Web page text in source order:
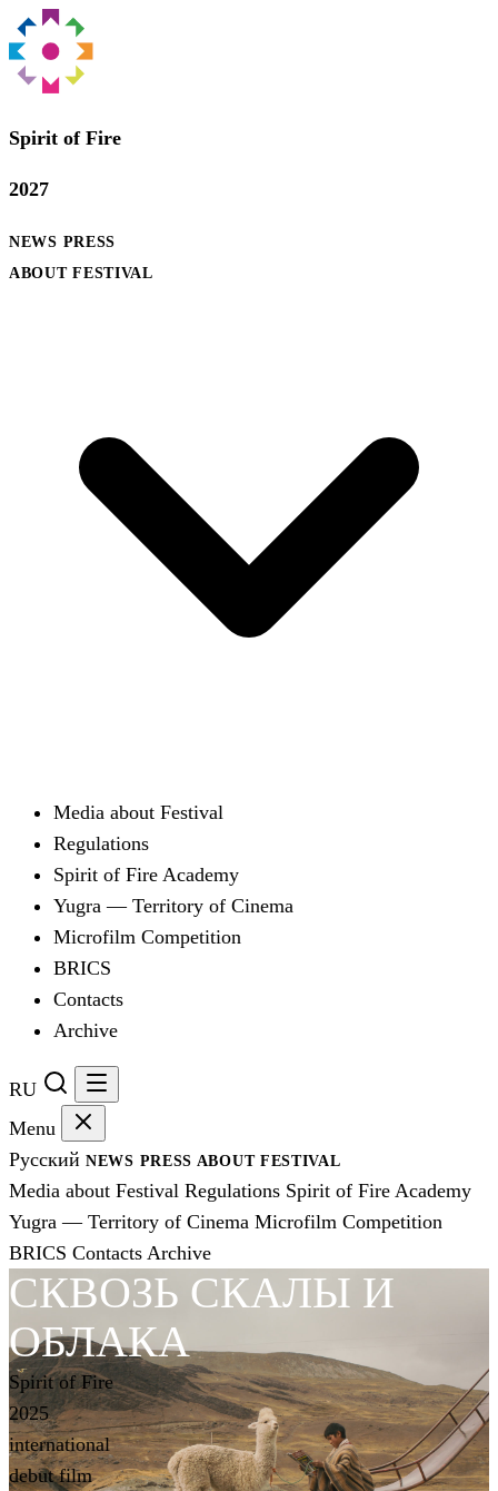
Spirit of Fire
2027
NEWS PRESS
ABOUT FESTIVAL
Media about Festival
Regulations
Spirit of Fire Academy
Yugra — Territory of Cinema
Microfilm Competition
BRICS
Contacts
Archive
RU
Menu
Русский NEWS PRESS ABOUT FESTIVAL
Media about Festival Regulations Spirit of Fire Academy
Yugra — Territory of Cinema Microfilm Competition
BRICS Contacts Archive
СКВОЗЬ СКАЛЫ И
ОБЛАКА
Spirit of Fire
2025
international
debut film